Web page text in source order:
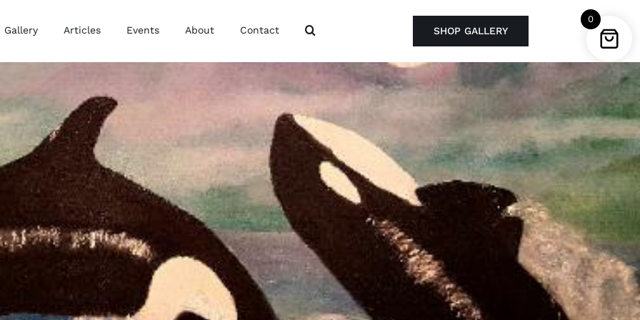
Gallery Articles Events About Contact SHOP GALLERY
0